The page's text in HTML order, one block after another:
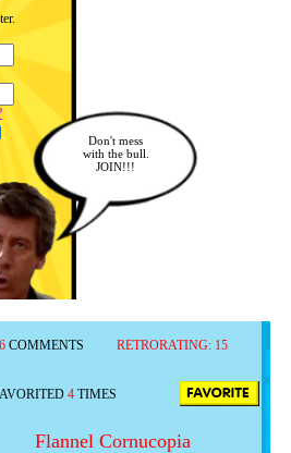
Don't mess
with the bull.
JOIN!!!
COMMENTS RETRORATING: 15
4 TIMES
Flannel Cornucopia